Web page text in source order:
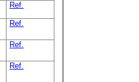
Ref.
Ref.
Ref.
Ref.